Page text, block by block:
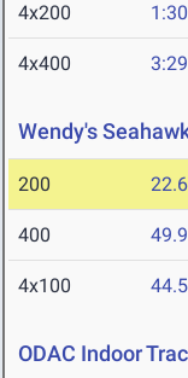
4x200
4x400
Wendy's
200
400
4x100
ODAC Indoor